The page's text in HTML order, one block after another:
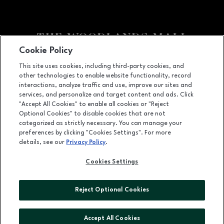
Facebook pageFacebook pagefooter-block.youtube-link
footer-
1201 Lake Woodlands Dr, Suite 700, The Woodlands, TX 77380
(281) 363-3363
LEASING
OPENS IN NEW WINDOW
ADVERTISING
ABOUT US
Cookie Policy
This site uses cookies, including third-party cookies, and
other technologies to enable website functionality, record
interactions, analyze traffic and use, improve our sites and
services, and personalize and target content and ads. Click
"Accept All Cookies" to enable all cookies or "Reject
Optional Cookies" to disable cookies that are not
categorized as strictly necessary. You can manage your
preferences by clicking "Cookies Settings". For more
details, see our Privacy Policy.
Cookies Settings
Reject Optional Cookies
Accept All Cookies